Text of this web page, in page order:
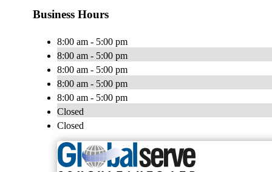
Business Hours
8:00 am - 5:00 pm
8:00 am - 5:00 pm
8:00 am - 5:00 pm
8:00 am - 5:00 pm
8:00 am - 5:00 pm
Closed
Closed